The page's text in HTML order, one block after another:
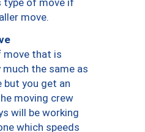
type of move if
move.
move that is
the same as
but you get an
moving crew
will be working
which speeds